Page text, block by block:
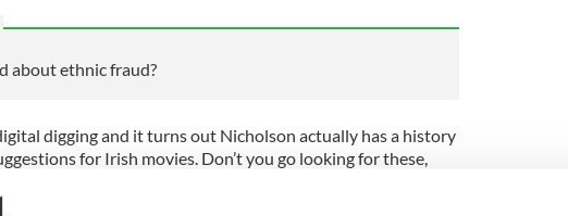
about ethnic fraud?
digging and it turns out Nicholson actually has a history
for Irish movies. Don’t you go looking for these,